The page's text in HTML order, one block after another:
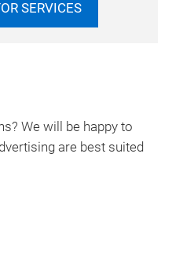
SERVICES
We will be happy to
are best suited